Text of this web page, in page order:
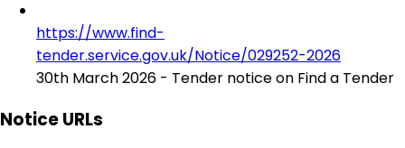
https://www.find-
tender.service.gov.uk/Notice/029252-2026
30th March 2026 - Tender notice on Find a Tender
Notice URLs